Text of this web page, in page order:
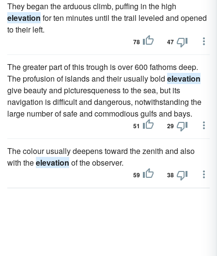
They began the arduous climb, puffing in the high
elevation for ten minutes until the trail leveled and opened
to their left.
78 47
The greater part of this trough is over 600 fathoms deep.
The profusion of islands and their usually bold elevation
give beauty and picturesqueness to the sea, but its
navigation is difficult and dangerous, notwithstanding the
large number of safe and commodious gulfs and bays.
51 29
The colour usually deepens toward the zenith and also
with theelevation of the observer.
59 38